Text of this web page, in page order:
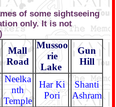
of some sightseeing
only. It is not
Mall
Road
Mussoo
rie
Lake
Gun
Hill
Neelka
nth
Temple
Har Ki
Pori
Shanti
Ashram